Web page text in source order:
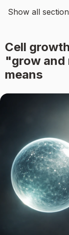
Show all
Cell
"grow and
means